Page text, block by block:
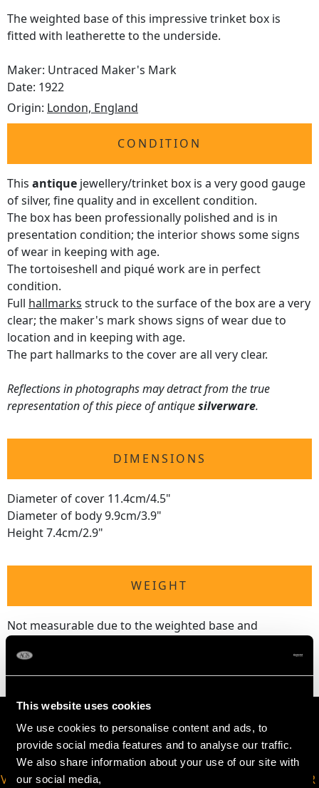
This website uses cookies
We use cookies to personalise content and ads, to
provide social media features and to analyse our traffic.
We also share information about your use of our site with
our social media,
The weighted base of this impressive trinket box is
fitted with leatherette to the underside.
Maker: Untraced Maker's Mark
Date: 1922
Origin: London, England
CONDITION
This antique jewellery/trinket box is a very good gauge
of silver, fine quality and in excellent condition.
The box has been professionally polished and is in
presentation condition; the interior shows some signs
of wear in keeping with age.
The tortoiseshell and piqué work are in perfect
condition.
Full hallmarks struck to the surface of the box are a very
clear; the maker's mark shows signs of wear due to
location and in keeping with age.
The part hallmarks to the cover are all very clear.
Reflections in photographs may detract from the true
representation of this piece of antiquesilverware.
DIMENSIONS
Diameter of cover 11.4cm/4.5"
Diameter of body 9.9cm/3.9"
Height 7.4cm/2.9"
WEIGHT
Not measurable due to the weighted base and
tortoiseshell.
VIRTUAL APPOINTMENT JOIN OUR NEWSLETTER